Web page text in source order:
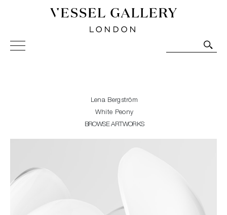
Vessel Gallery London - Contemporary Art-Glass
Sculpture and Decorative Art. Exhibitions, Sales and
Lena Bergström
White Peony
BROWSE ARTWORKS